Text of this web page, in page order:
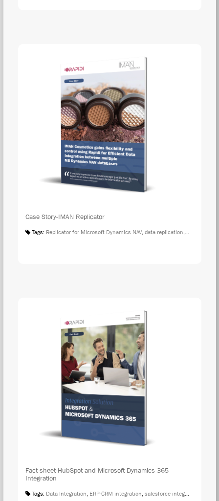
Case Story-IMAN Replicator
Tags: Replicator for Microsoft Dynamics NAV, data replication, Case Studies
Fact sheet-HubSpot and Microsoft Dynamics 365
Integration
Tags: Data Integration, ERP-CRM integration, salesforce integration